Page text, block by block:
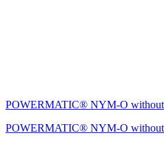
POWERMATIC® NYM-O without
POWERMATIC® NYM-O without